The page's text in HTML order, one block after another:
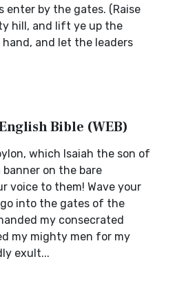
enter by the gates. (Raise
hill, and lift ye up the
and let the leaders
Bible (WEB)
which Isaiah the son of
banner on the bare
voice to them! Wave your
into the gates of the
my consecrated
my mighty men for my
exult...